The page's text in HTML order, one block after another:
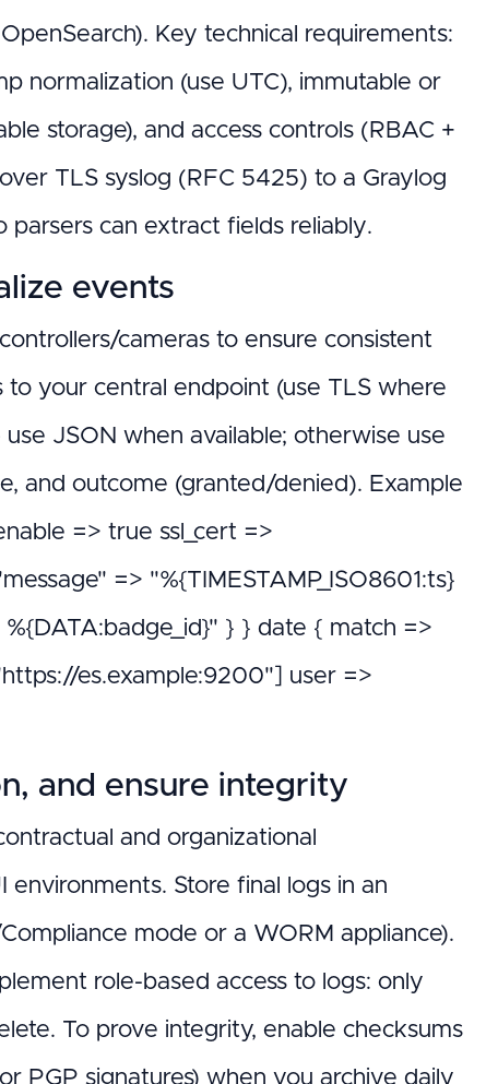
Key technical requirements:
normalization (use UTC), immutable or
storage), and access controls (RBAC +
TLS syslog (RFC 5425) to a Graylog
can extract fields reliably.
events
cameras to ensure consistent
your central endpoint (use TLS where
JSON when available; otherwise use
and outcome (granted/denied). Example
=> true ssl_cert =>
=> "%{TIMESTAMP_ISO8601:ts}
} } date { match =>
es.example:9200"] user =>
and ensure integrity
and organizational
Store final logs in an
mode or a WORM appliance).
role-based access to logs: only
To prove integrity, enable checksums
PGP signatures) when you archive daily